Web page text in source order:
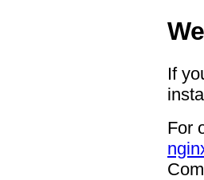
If
For